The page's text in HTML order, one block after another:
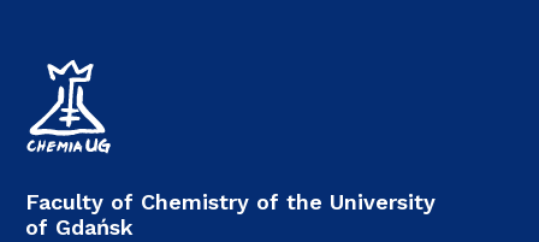
Faculty of Chemistry of the University
of Gdańsk